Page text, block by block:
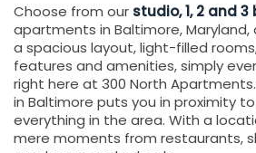
Choose from our studio, 1, 2 and
apartments in Baltimore, Maryland,
a spacious layout, light-filled
features and amenities, simply
right here at 300 North
in Baltimore puts you in proximity
everything in the area. With a
mere moments from restaurants,